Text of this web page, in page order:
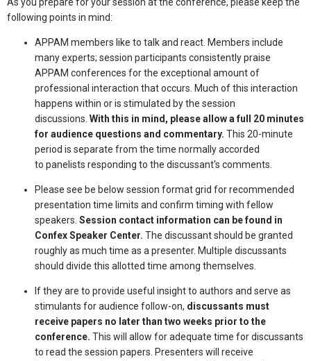
As you prepare for your session at the conference, please keep the
following points in mind:
APPAM members like to talk and react. Members include
many experts; session participants consistently praise
APPAM conferences for the exceptional amount of
professional interaction that occurs. Much of this interaction
happens within or is stimulated by the session
discussions. With this in mind, please allow a full 20 minutes
for audience questions and commentary. This 20-minute
period is separate from the time normally accorded
to panelists responding to the discussant's comments.
Please see be below session format grid for recommended
presentation time limits and confirm timing with fellow
speakers. Session contact information can be found in
Confex Speaker Center. The discussant should be granted
roughly as much time as a presenter. Multiple discussants
should divide this allotted time among themselves.
If they are to provide useful insight to authors and serve as
stimulants for audience follow-on, discussants must
receive papers no later than two weeks prior to the
conference. This will allow for adequate time for discussants
to read the session papers. Presenters will receive